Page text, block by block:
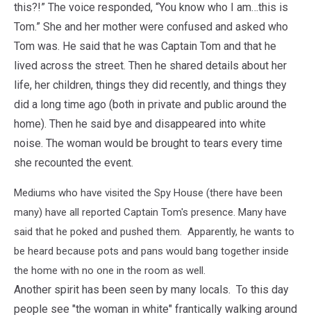
this?!” The voice responded, “You know who I am…this is
Tom.” She and her mother were confused and asked who
Tom was. He said that he was Captain Tom and that he
lived across the street. Then he shared details about her
life, her children, things they did recently, and things they
did a long time ago (both in private and public around the
home). Then he said bye and disappeared into white
noise. The woman would be brought to tears every time
she recounted the event.
Mediums who have visited the Spy House (there have been
many) have all reported Captain Tom's presence. Many have
said that he poked and pushed them. Apparently, he wants to
be heard because pots and pans would bang together inside
the home with no one in the room as well.
Another spirit has been seen by many locals. To this day
people see "the woman in white" frantically walking around